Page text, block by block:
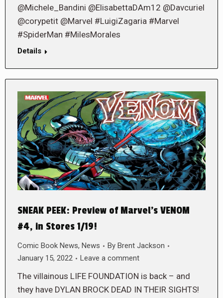
@Michele_Bandini @ElisabettaDAm12 @Davcuriel
@corypetit @Marvel #LuigiZagaria #Marvel
#SpiderMan #MilesMorales
Details
SNEAK PEEK: Preview of Marvel’s VENOM
#4, in Stores 1/19!
Comic Book News, News By Brent Jackson
January 15, 2022
Leave a comment
The villainous LIFE FOUNDATION is back – and
they have DYLAN BROCK DEAD IN THEIR SIGHTS!